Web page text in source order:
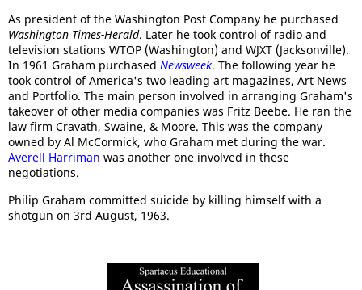
As president of the Washington Post Company he purchased
Washington Times-Herald. Later he took control of radio and
television stations WTOP (Washington) and WJXT (Jacksonville).
In 1961 Graham purchased Newsweek. The following year he
took control of America's two leading art magazines, Art News
and Portfolio. The main person involved in arranging Graham's
takeover of other media companies was Fritz Beebe. He ran the
law firm Cravath, Swaine, & Moore. This was the company
owned by Al McCormick, who Graham met during the war.
Averell Harriman was another one involved in these
negotiations.
Philip Graham committed suicide by killing himself with a
shotgun on 3rd August, 1963.